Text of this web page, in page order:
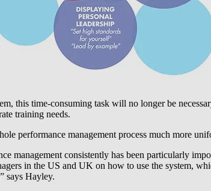
this time-consuming task will no longer be
training needs.
performance management process much more
management consistently has been particularly
in the US and UK on how to use the system,
says Hayley.